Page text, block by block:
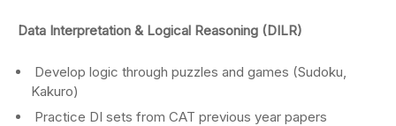
Data Interpretation & Logical Reasoning (DILR)
Develop logic through puzzles and games (Sudoku,
Kakuro)
Practice DI sets from CAT previous year papers